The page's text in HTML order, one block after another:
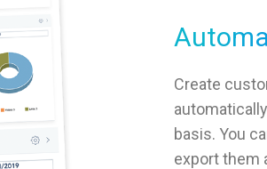
Create
basis. You
export them